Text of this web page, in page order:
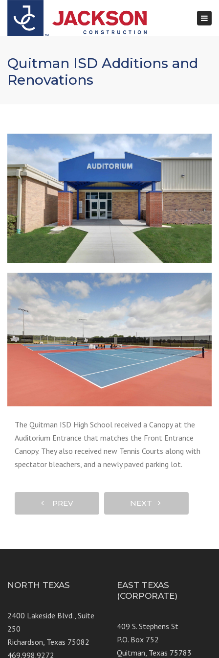
Quitman ISD Additions and
Renovations
The Quitman ISD High School received a Canopy at the
Auditorium Entrance that matches the Front Entrance
Canopy. They also received new Tennis Courts along with
spectator bleachers, and a newly paved parking lot.
PREV NEXT
NORTH TEXAS
2400 Lakeside Blvd., Suite
250
Richardson, Texas 75082
469.998.9272
EAST TEXAS
(CORPORATE)
409 S. Stephens St
P.O. Box 752
Quitman, Texas 75783